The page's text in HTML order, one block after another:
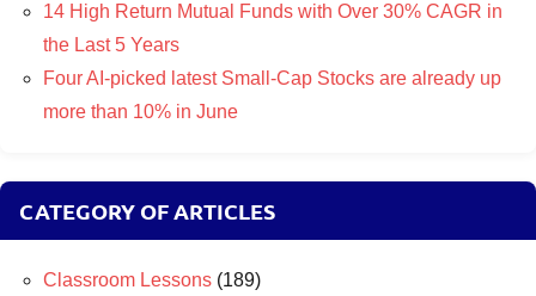
14 High Return Mutual Funds with Over 30% CAGR in
the Last 5 Years
Four AI-picked latest Small-Cap Stocks are already up
more than 10% in June
CATEGORY OF ARTICLES
Classroom Lessons (189)